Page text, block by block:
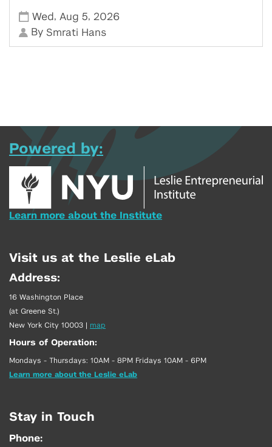
Wed , Aug 5, 2026
By Smrati Hans
Powered by:
Learn more about the Institute
Visit us at the Leslie eLab
Address:
16 Washington Place
(at Greene St.)
New York City 10003 | map
Hours of Operation:
Mondays - Thursdays: 10AM - 8PM Fridays 10AM - 6PM
Learn more about the Leslie eLab
Stay in Touch
Phone: